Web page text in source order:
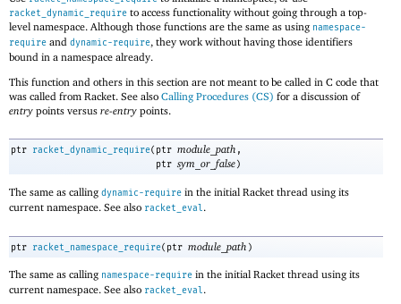
racket_dynamic_require to access functionality without going through a top-
level namespace. Although those functions are the same as using namespace-
require and dynamic-require, they work without having those identifiers
bound in a namespace already.
This function and others in this section are not meant to be called in C code that
was called from Racket. See also Calling Procedures (CS) for a discussion of
entry points versus re-entry points.
ptr racket_dynamic_require( ptr module_path ,
ptr sym_or_false)
The same as calling dynamic-require in the initial Racket thread using its
current namespace. See also racket_eval.
ptr racket_namespace_require( ptr module_path )
The same as calling namespace-require in the initial Racket thread using its
current namespace. See also racket_eval.